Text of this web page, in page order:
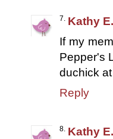
Kathy E.
If my
Pepper's
duchick
Reply
Kathy E.